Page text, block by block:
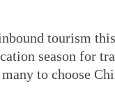
tourism
season for
to choose